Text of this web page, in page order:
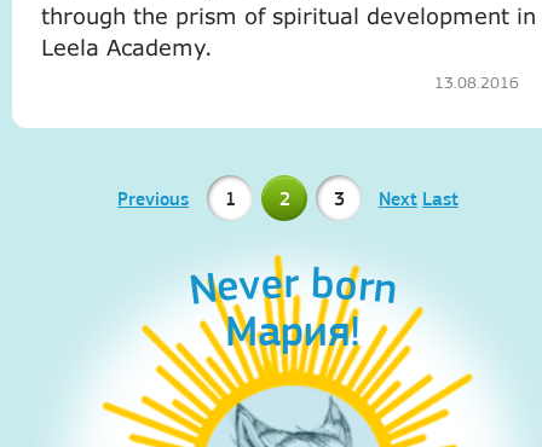
through the prism of spiritual development in
Leela Academy.
13.08.2016
Previous 1 2 3 Next Last
Never born
Aleks!
Never born
Мария!